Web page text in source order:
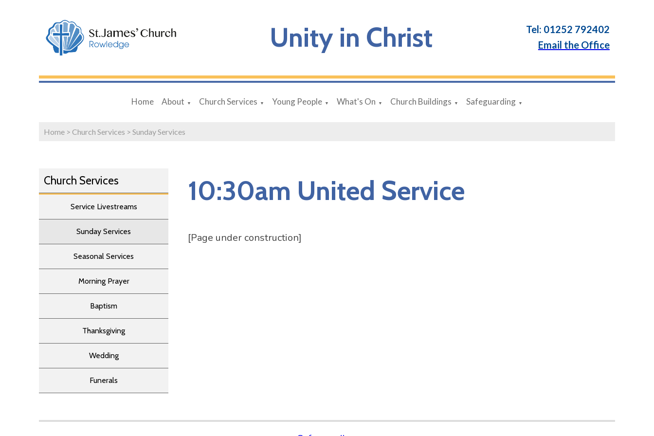
Unity in Christ
Tel: 01252 792402
Email the Office
Home About ▼ Church Services ▼ Young People ▼ What's On ▼ Church Buildings ▼ Safeguarding ▼
Home > Church Services > Sunday Services
Church Services
Service Livestreams
Sunday Services
Seasonal Services
Morning Prayer
Baptism
Thanksgiving
Wedding
Funerals
10:30am United Service
[Page under construction]